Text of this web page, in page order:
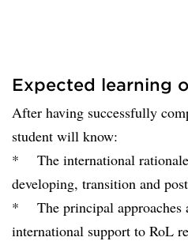
Expected learning
After having successfully
student will know:
* The international
developing, transition and
* The principal approaches
international support to RoL